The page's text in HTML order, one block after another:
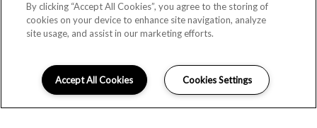
By clicking “Accept All Cookies”, you agree to the storing of
cookies on your device to enhance site navigation, analyze
site usage, and assist in our marketing efforts.
Accept All Cookies Cookies Settings